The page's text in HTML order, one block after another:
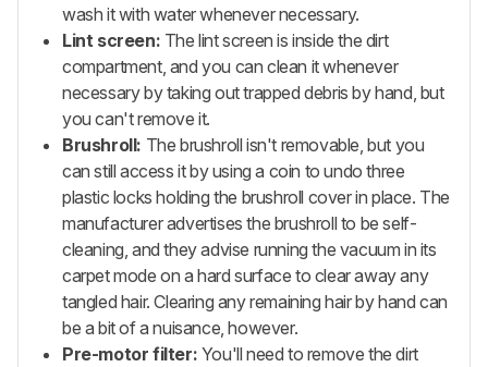
wash it with water whenever necessary.
Lint screen: The lint screen is inside the dirt
compartment, and you can clean it whenever
necessary by taking out trapped debris by hand, but
you can't remove it.
Brushroll: The brushroll isn't removable, but you
can still access it by using a coin to undo three
plastic locks holding the brushroll cover in place. The
manufacturer advertises the brushroll to be self-
cleaning, and they advise running the vacuum in its
carpet mode on a hard surface to clear away any
tangled hair. Clearing any remaining hair by hand can
be a bit of a nuisance, however.
Pre-motor filter: You'll need to remove the dirt